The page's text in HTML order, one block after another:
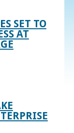
SET TO
AT